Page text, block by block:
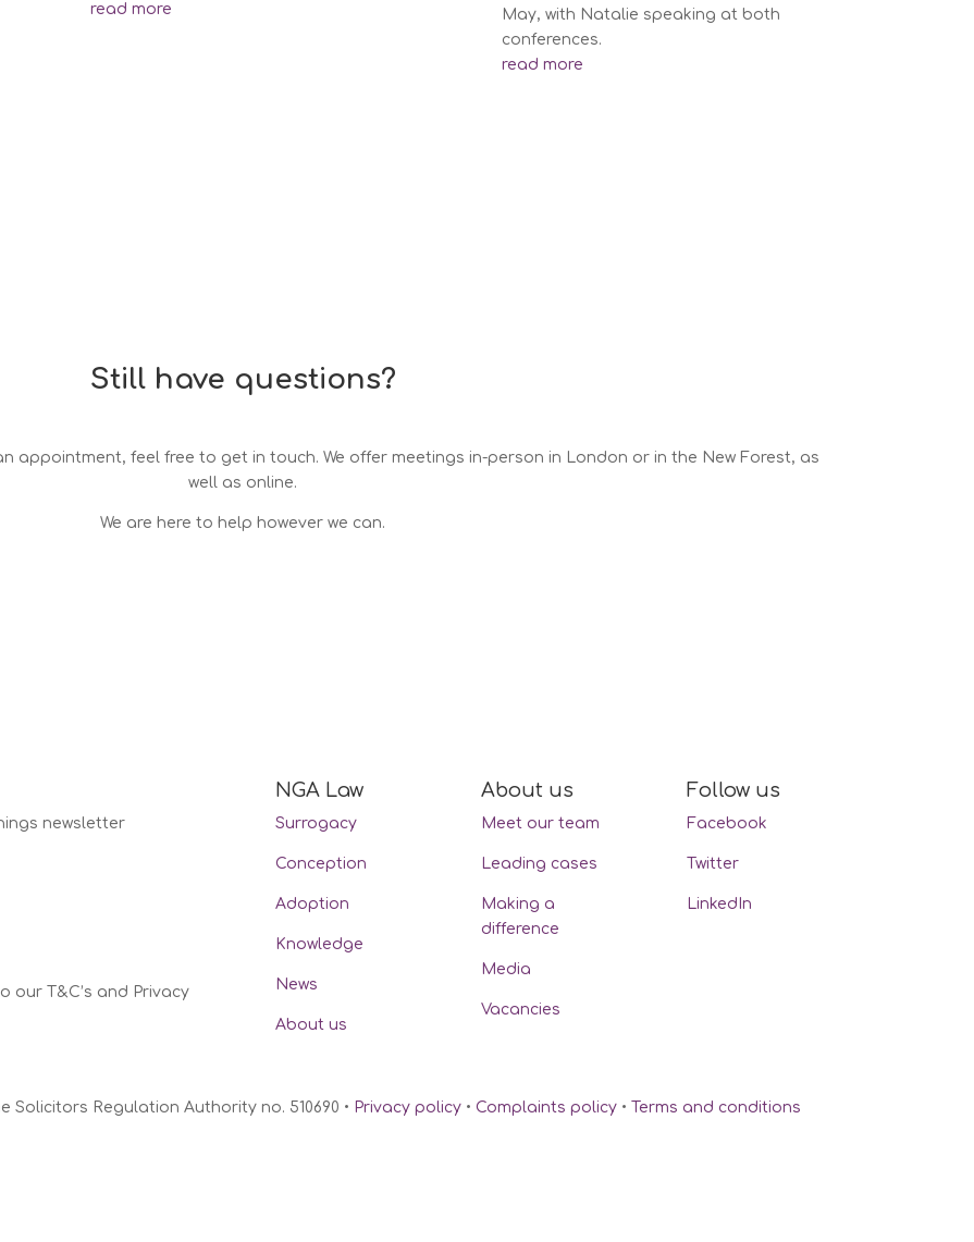
read more
May, with Natalie speaking at both
conferences.
read more
Still have questions?
appointment, feel free to get in touch. We offer meetings in-person in London or in the New Forest, as
well as online.
We are here to help however we can.
newsletter
our T&C’s and Privacy
NGA Law
Surrogacy
Conception
Adoption
Knowledge
News
About us
About us
Meet our team
Leading cases
Making a
difference
Media
Vacancies
Follow us
Facebook
Twitter
LinkedIn
Regulation Authority no. 510690 • Privacy policy •Complaints policy • Terms and conditions